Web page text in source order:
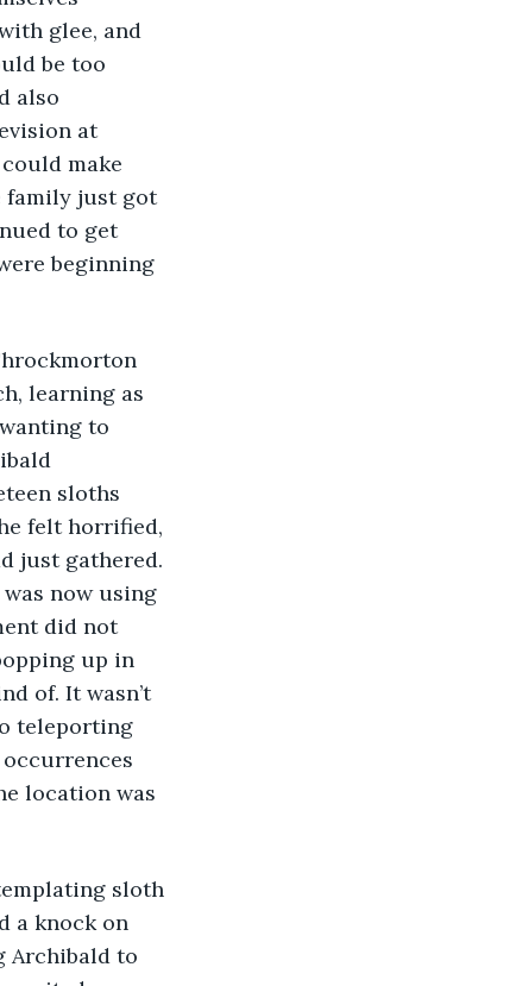
glee, and
be too
also
at
make
family just got
to get
beginning
learning as
to
sloths
felt horrified,
just gathered.
now using
did not
up in
of. It wasn’t
teleporting
location was
a knock on
Archibald to